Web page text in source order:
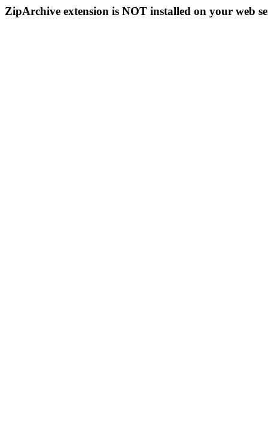
ZipArchive extension is NOT installed on your web